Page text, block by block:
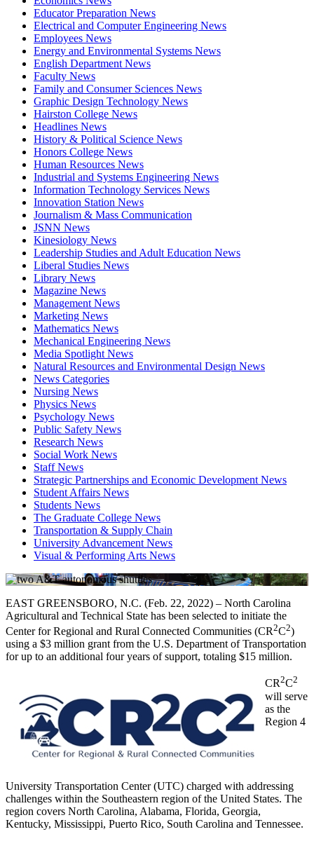
Educator Preparation News
Electrical and Computer Engineering News
Employees News
Energy and Environmental Systems News
English Department News
Faculty News
Family and Consumer Sciences News
Graphic Design Technology News
Hairston College News
Headlines News
History & Political Science News
Honors College News
Human Resources News
Industrial and Systems Engineering News
Information Technology Services News
Innovation Station News
Journalism & Mass Communication
JSNN News
Kinesiology News
Leadership Studies and Adult Education News
Liberal Studies News
Library News
Magazine News
Management News
Marketing News
Mathematics News
Mechanical Engineering News
Media Spotlight News
Natural Resources and Environmental Design News
News Categories
Nursing News
Physics News
Psychology News
Public Safety News
Research News
Social Work News
Staff News
Strategic Partnerships and Economic Development News
Student Affairs News
Students News
The Graduate College News
Transportation & Supply Chain
University Advancement News
Visual & Performing Arts News
EAST GREENSBORO, N.C. (Feb. 22, 2022) – North Carolina
Agricultural and Technical State has been selected to initiate the
Center for Regional and Rural Connected Communities (CR2C2)
using a $3 million grant from the U.S. Department of Transportation
for up to an additional four years of support, totaling $15 million.
CR2C2
will serve
as the
Region 4
University Transportation Center (UTC) charged with addressing
challenges within the Southeastern region of the United States. The
region covers North Carolina, Alabama, Florida, Georgia,
Kentucky, Mississippi, Puerto Rico, South Carolina and Tennessee.